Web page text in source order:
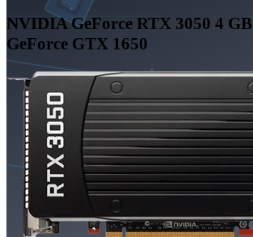
NVIDIA GeForce RTX 3050 4 GB
GeForce GTX 1650